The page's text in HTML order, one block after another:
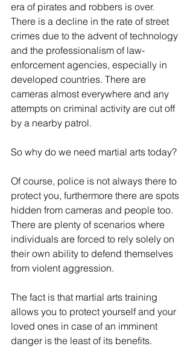
era of pirates and robbers is over.
There is a decline in the rate of street
crimes due to the advent of technology
and the professionalism of law-
enforcement agencies, especially in
developed countries. There are
cameras almost everywhere and any
attempts on criminal activity are cut off
by a nearby patrol.
So why do we need martial arts today?
Of course, police is not always there to
protect you, furthermore there are spots
hidden from cameras and people too.
There are plenty of scenarios where
individuals are forced to rely solely on
their own ability to defend themselves
from violent aggression.
The fact is that martial arts training
allows you to protect yourself and your
loved ones in case of an imminent
danger is the least of its benefits.